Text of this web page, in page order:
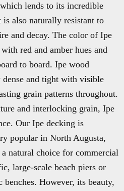
lends to its incredible
also naturally resistant to
and decay. The color of Ipe
red and amber hues and
to board. Ipe wood
and tight with visible
grain patterns throughout.
and interlocking grain, Ipe
Our Ipe decking is
popular in North Augusta,
natural choice for commercial
large-scale beach piers or
However, its beauty,